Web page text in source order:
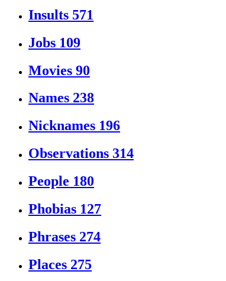
Insults 571
Jobs 109
Movies 90
Names 238
Nicknames 196
Observations 314
People 180
Phobias 127
Phrases 274
Places 275